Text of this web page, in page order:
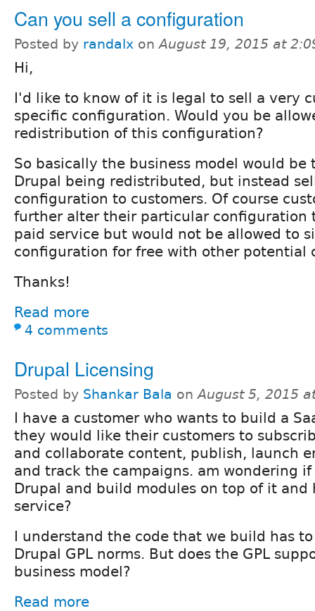
Can you sell a configuration
Posted by randalx onAugust 19, 2015 at
Hi,
I'd like to know of it is legal to sell a very
specific configuration. Would you be
redistribution of this configuration?
So basically the business model would
Drupal being redistributed, but instead
configuration to customers. Of course
further alter their particular configuration
paid service but would not be allowed to
configuration for free with other potential
Thanks!
Read more
4 comments
Drupal Licensing
Posted by Shankar Bala onAugust 5, 2015
I have a customer who wants to build a
they would like their customers to
and collaborate content, publish, launch
and track the campaigns. am wondering if
Drupal and build modules on top of it and
service?
I understand the code that we build has
Drupal GPL norms. But does the GPL
business model?
Read more